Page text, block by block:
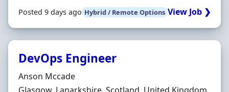
Posted 9 days ago Hybrid / Remote Options View Job ❯
DevOps Engineer
Hiring Organisation
Anson Mccade
Location